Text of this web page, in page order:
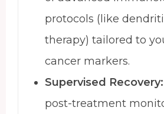
protocols (like
therapy) tailored to
cancer markers.
Supervised Recovery:
post-treatment